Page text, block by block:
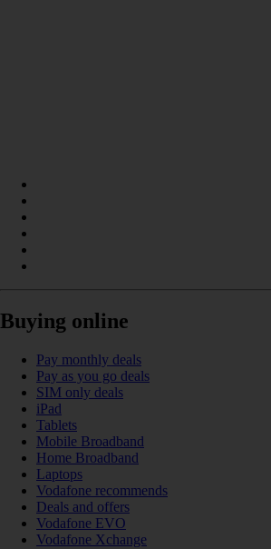
Buying online
Pay monthly deals
Pay as you go deals
SIM only deals
iPad
Tablets
Mobile Broadband
Home Broadband
Laptops
Vodafone recommends
Deals and offers
Vodafone EVO
Vodafone Xchange